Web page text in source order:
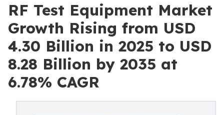
RF Test Equipment Market
Growth Rising from USD
4.30 Billion in 2025 to USD
8.28 Billion by 2035 at
6.78% CAGR